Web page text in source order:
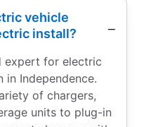
vehicle
install?
expert for electric
in Independence.
of chargers,
units to plug-in